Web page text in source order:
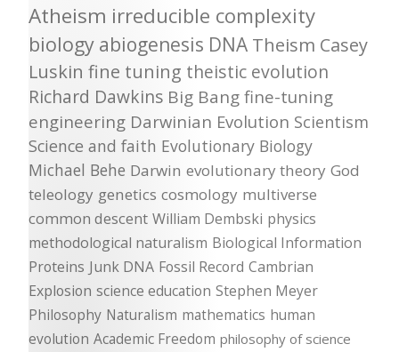
Atheism irreducible complexity
biology abiogenesis DNA Theism Casey
Luskin fine tuning theistic evolution
Richard Dawkins Big Bang fine-tuning
engineering Darwinian Evolution Scientism
Science and faith Evolutionary Biology
Michael Behe Darwin evolutionary theory God
teleology genetics cosmology multiverse
common descent William Dembski physics
methodological naturalism Biological Information
Proteins Junk DNA Fossil Record Cambrian
Explosion science education Stephen Meyer
Philosophy Naturalism mathematics human
evolution Academic Freedom philosophy of science